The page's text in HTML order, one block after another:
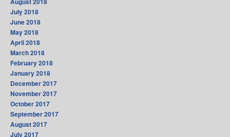
July 2018
June 2018
May 2018
April 2018
March 2018
February 2018
January 2018
December 2017
November 2017
October 2017
September 2017
August 2017
July 2017